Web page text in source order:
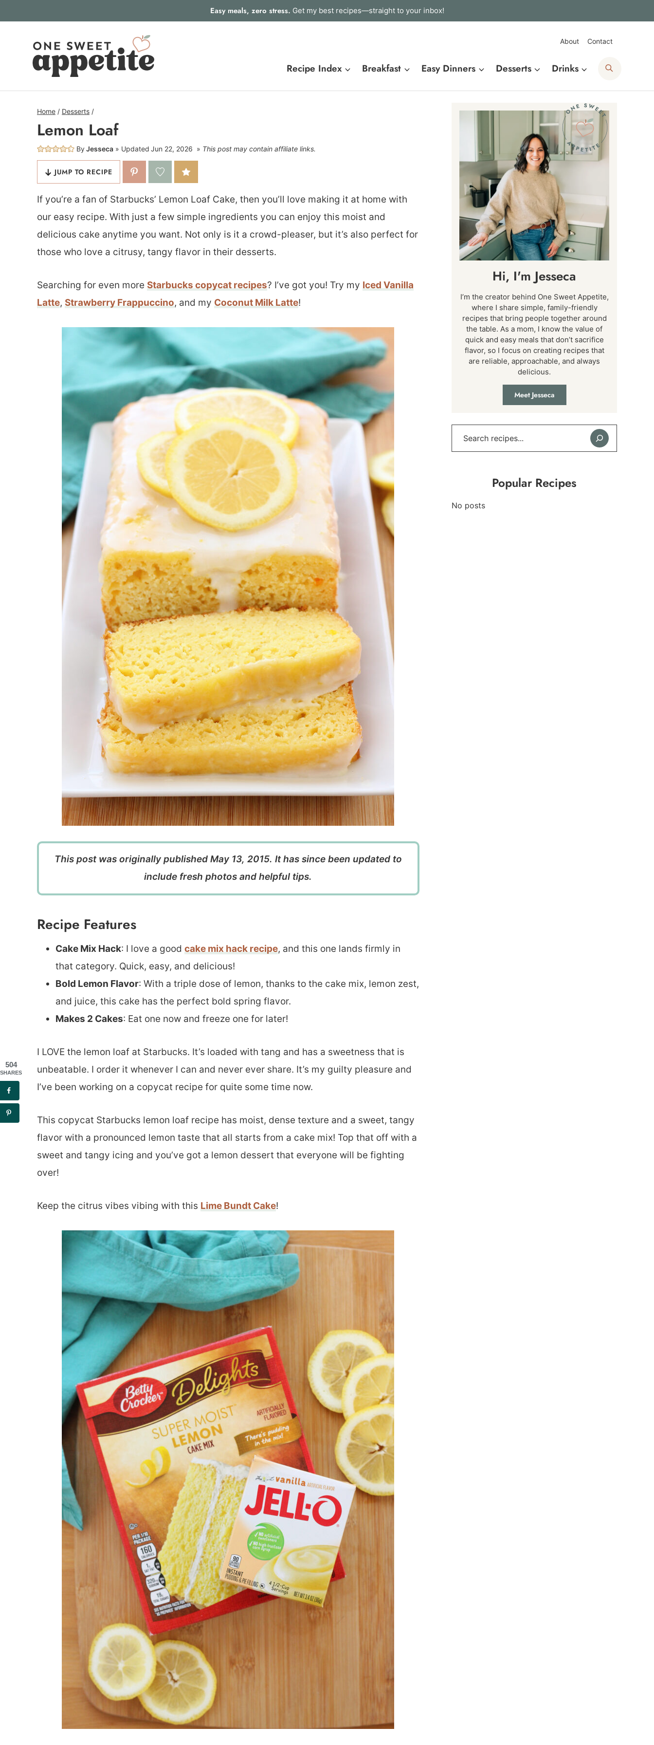
Easy meals, zero stress. Get my best recipes—straight to your inbox!
About Contact
Recipe Index Breakfast Easy Dinners Desserts Drinks
Home / Desserts /
Lemon Loaf
ByJesseca Updated Jun 22, 2026 This post may contain affiliate links.
JUMP TO RECIPE
If you’re a fan of Starbucks’ Lemon Loaf Cake, then you’ll love making it at home with
our easy recipe. With just a few simple ingredients you can enjoy this moist and
delicious cake anytime you want. Not only is it a crowd-pleaser, but it’s also perfect for
those who love a citrusy, tangy flavor in their desserts.
Searching for even more Starbucks copycat recipes? I’ve got you! Try my Iced Vanilla
Latte, Strawberry Frappuccino, and my Coconut Milk Latte!
This post was originally published May 13, 2015. It has since been updated to
include fresh photos and helpful tips.
Recipe Features
Cake Mix Hack: I love a good cake mix hack recipe, and this one lands firmly in
that category. Quick, easy, and delicious!
Bold Lemon Flavor: With a triple dose of lemon, thanks to the cake mix, lemon zest,
and juice, this cake has the perfect bold spring flavor.
Makes 2 Cakes: Eat one now and freeze one for later!
I LOVE the lemon loaf at Starbucks. It’s loaded with tang and has a sweetness that is
unbeatable. I order it whenever I can and never ever share. It’s my guilty pleasure and
I’ve been working on a copycat recipe for quite some time now.
This copycat Starbucks lemon loaf recipe has moist, dense texture and a sweet, tangy
flavor with a pronounced lemon taste that all starts from a cake mix! Top that off with a
sweet and tangy icing and you’ve got a lemon dessert that everyone will be fighting
over!
Keep the citrus vibes vibing with this Lime Bundt Cake!
Hi, I'm Jesseca
I’m the creator behind One Sweet Appetite,
where I share simple, family-friendly
recipes that bring people together around
the table. As a mom, I know the value of
quick and easy meals that don’t sacrifice
flavor, so I focus on creating recipes that
are reliable, approachable, and always
delicious.
Meet Jesseca
Popular Recipes
No posts
504
SHARES